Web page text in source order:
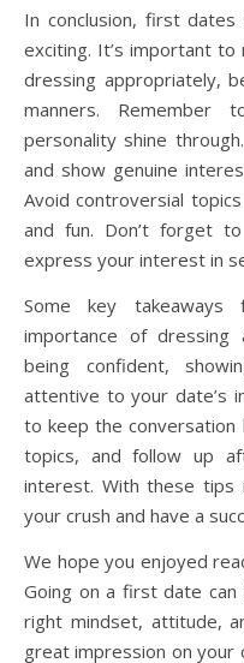
In conclusion, first
exciting. It’s important
dressing appropriately,
manners.
personality shine
and show genuine
Avoid controversial
and fun. Don’t forget
express your interest in
Some key
importance of dressing
being confident,
attentive to your date’s
to keep the conversation
topics, and follow up
interest. With these tips
your crush and have a
We hope you enjoyed
Going on a first date
right mindset, attitude,
great impression on your